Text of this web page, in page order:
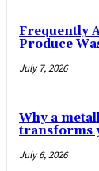
Frequently
Produce
July 7, 2026
Why a
transforms
July 6, 2026